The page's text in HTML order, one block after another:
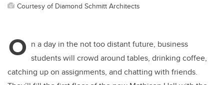
Courtesy of Diamond Schmitt Architects
O n a day in the not too distant future, business
students will crowd around tables, drinking coffee,
catching up on assignments, and chatting with friends.